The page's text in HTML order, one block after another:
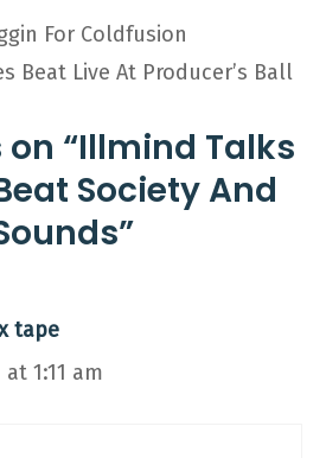
For Coldfusion
Beat Live At Producer’s Ball
“Illmind Talks
Society And
tape
1:11 am